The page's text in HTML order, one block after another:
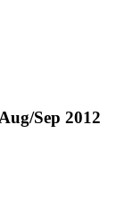
Sep 2012